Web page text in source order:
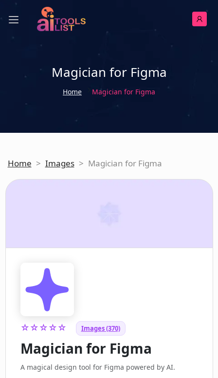
Magician for Figma
Home Magician for Figma
Home > Images > Magician for Figma
☆☆☆☆☆ Images (370)
Magician for Figma
A magical design tool for Figma powered by AI.